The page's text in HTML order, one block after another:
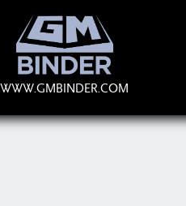
WWW.GMBINDER.COM